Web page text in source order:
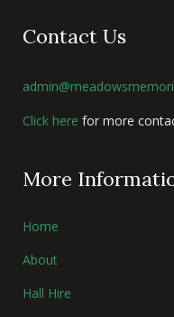
Contact Us
Click here for more
More
Home
About
Hall Hire